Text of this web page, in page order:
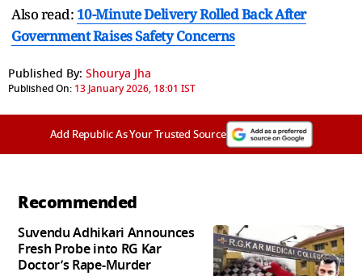
Also read: 10-Minute Delivery Rolled Back After
Government Raises Safety Concerns
Published By: Shourya Jha
Published On: 13 January 2026, 18:01 IST
Add Republic As Your Trusted Source
Recommended
Suvendu Adhikari Announces
Fresh Probe into RG Kar
Doctor’s Rape-Murder